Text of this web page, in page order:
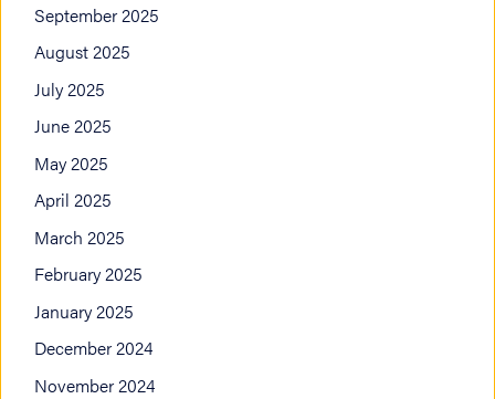
September 2025
August 2025
July 2025
June 2025
May 2025
April 2025
March 2025
February 2025
January 2025
December 2024
November 2024